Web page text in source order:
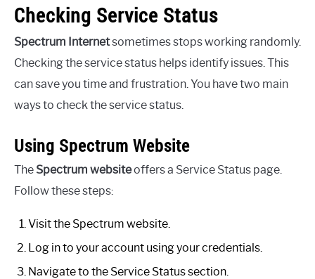
Checking Service Status
Spectrum Internetsometimes stops working randomly.
Checking the service status helps identify issues. This
can save you time and frustration. You have two main
ways to check the service status.
Using Spectrum Website
The Spectrum websiteoffers a Service Status page.
Follow these steps:
Visit the Spectrum website.
Log in to your account using your credentials.
Navigate to the Service Status section.